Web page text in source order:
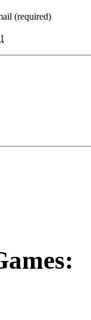
(required)